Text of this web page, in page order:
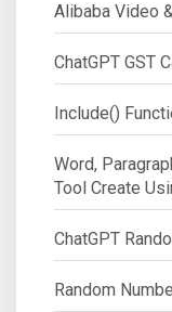
Alibaba Video
ChatGPT GST
Include()
Word,
Tool Create
ChatGPT
Random